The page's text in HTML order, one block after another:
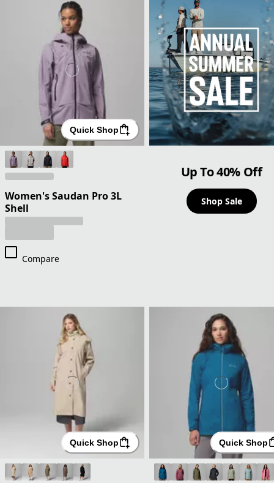
Quick Shop
Women's Saudan Pro 3L
Shell
Compare
Up To 40% Off
Shop Sale
Quick Shop Quick Shop